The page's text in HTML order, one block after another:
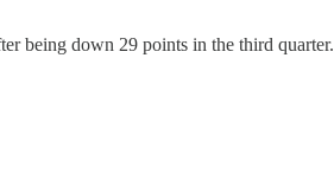
being down 29 points in the third quarter.